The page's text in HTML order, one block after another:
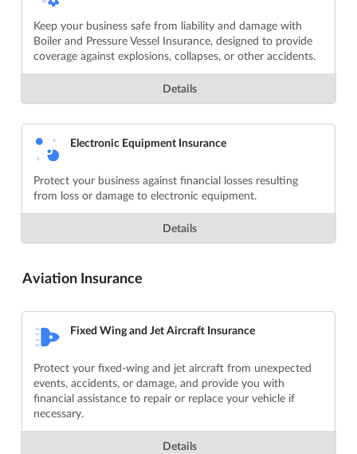
Keep your business safe from liability and damage with
Boiler and Pressure Vessel Insurance, designed to provide
coverage against explosions, collapses, or other accidents.
Details
Electronic Equipment Insurance
Protect your business against financial losses resulting
from loss or damage to electronic equipment.
Details
Aviation Insurance
Fixed Wing and Jet Aircraft Insurance
Protect your fixed-wing and jet aircraft from unexpected
events, accidents, or damage, and provide you with
financial assistance to repair or replace your vehicle if
necessary.
Details